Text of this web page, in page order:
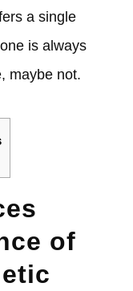
a single
is always
maybe not.
of